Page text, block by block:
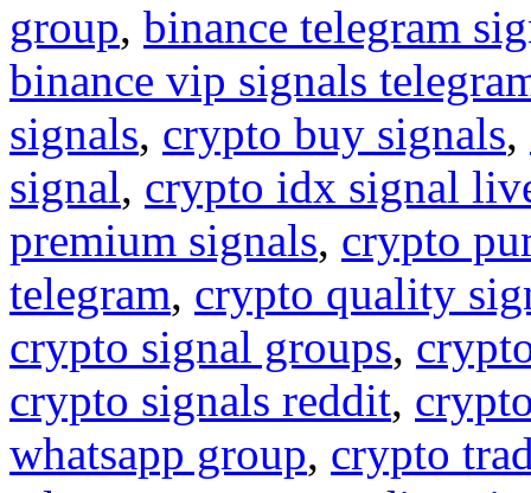
group, binance telegram
binance vip signals
signals, crypto buy signals,
signal, crypto idx signal
premium signals, crypto
telegram, crypto quality
crypto signal groups,
crypto signals reddit,
whatsapp group, crypto